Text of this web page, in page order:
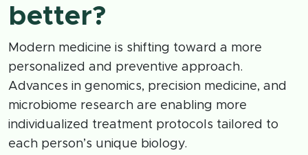
better?
Modern medicine is shifting toward a more
personalized and preventive approach.
Advances in genomics, precision medicine, and
microbiome research are enabling more
individualized treatment protocols tailored to
each person’s unique biology.